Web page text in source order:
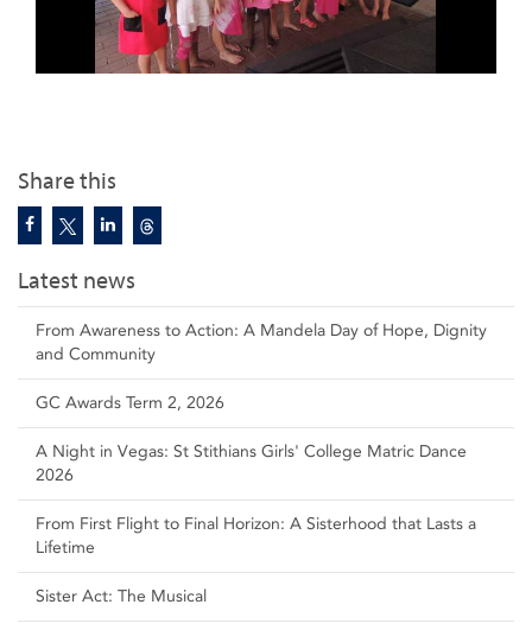
Share this
Latest news
From Awareness to Action: A Mandela Day of Hope, Dignity
and Community
GC Awards Term 2, 2026
A Night in Vegas: St Stithians Girls' College Matric Dance
2026
From First Flight to Final Horizon: A Sisterhood that Lasts a
Lifetime
Sister Act: The Musical